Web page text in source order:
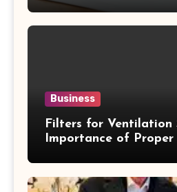
Business
Filters for Ventilation
Importance of Proper